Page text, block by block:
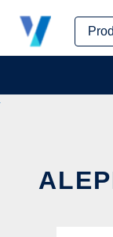
Skip
content